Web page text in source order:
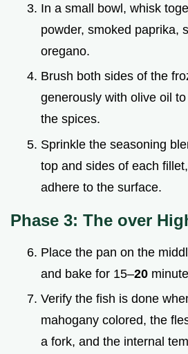
In a small bowl, whisk
powder, smoked paprika,
oregano.
Brush both sides of the
generously with olive oil
the spices.
Sprinkle the seasoning
top and sides of each
adhere to the surface.
Phase 3: The over
Place the pan on the
and bake for 15–20
Verify the fish is done
mahogany colored, the
a fork, and the internal